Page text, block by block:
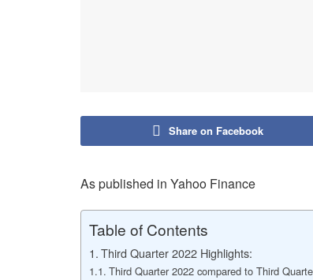
Share on Facebook
As published in Yahoo Finance
Table of Contents
Third Quarter 2022 Highlights:
Third Quarter 2022 compared to Third